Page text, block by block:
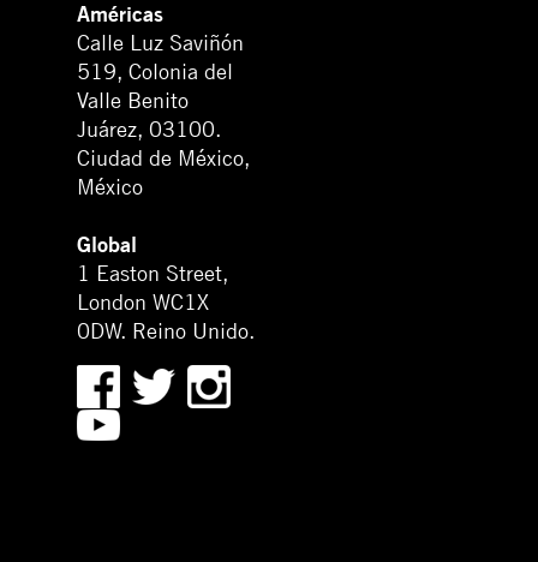
Américas
Calle Luz Saviñón
519, Colonia del
Valle Benito
Juárez, 03100.
Ciudad de México,
México
Global
1 Easton Street,
London WC1X
0DW. Reino Unido.